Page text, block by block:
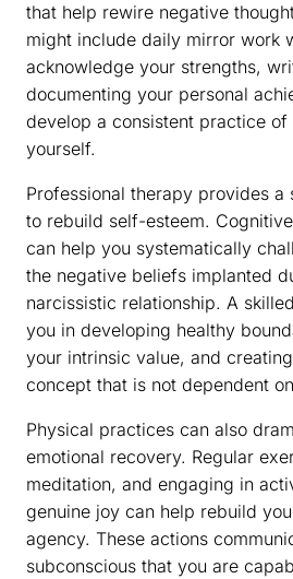
that help rewire negative
might include daily mirror work
acknowledge your strengths,
documenting your personal
develop a consistent practice
yourself.
Professional therapy provides
to rebuild self-esteem.
can help you systematically
the negative beliefs implanted
narcissistic relationship. A
you in developing healthy
your intrinsic value, and
concept that is not dependent
Physical practices can also
emotional recovery. Regular
meditation, and engaging in
genuine joy can help rebuild
agency. These actions
subconscious that you are